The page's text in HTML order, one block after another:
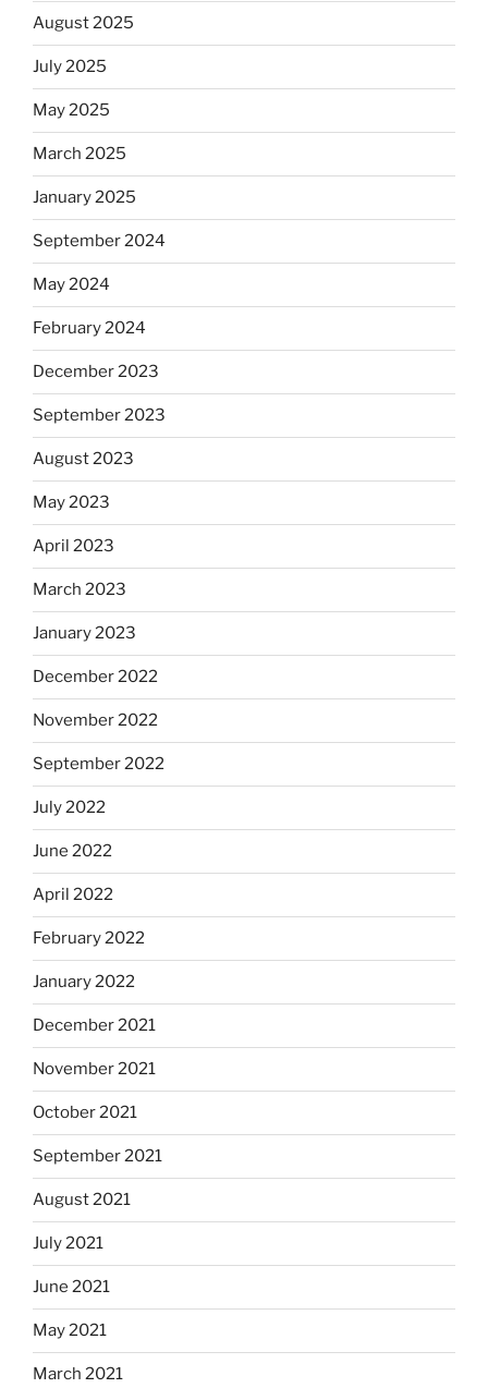
August 2025
July 2025
May 2025
March 2025
January 2025
September 2024
May 2024
February 2024
December 2023
September 2023
August 2023
May 2023
April 2023
March 2023
January 2023
December 2022
November 2022
September 2022
July 2022
June 2022
April 2022
February 2022
January 2022
December 2021
November 2021
October 2021
September 2021
August 2021
July 2021
June 2021
May 2021
March 2021